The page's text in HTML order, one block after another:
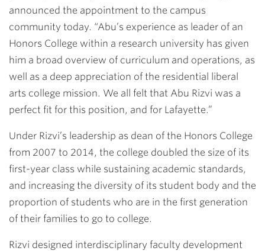
announced the appointment to the campus
community today. “Abu’s experience as leader of an
Honors College within a research university has given
him a broad overview of curriculum and operations, as
well as a deep appreciation of the residential liberal
arts college mission. We all felt that Abu Rizvi was a
perfect fit for this position, and for Lafayette.”
Under Rizvi’s leadership as dean of the Honors College
from 2007 to 2014, the college doubled the size of its
first-year class while sustaining academic standards,
and increasing the diversity of its student body and the
proportion of students who are in the first generation
of their families to go to college.
Rizvi designed interdisciplinary faculty development